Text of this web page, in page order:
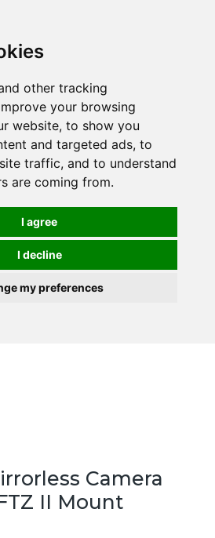
other tracking
your browsing
website, to show you
and targeted ads, to
traffic, and to understand
are coming from.
I agree
I decline
my preferences
Camera
II Mount